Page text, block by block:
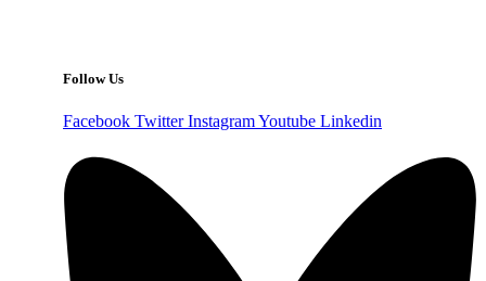
Follow Us
Facebook Twitter InstagramYoutube Linkedin